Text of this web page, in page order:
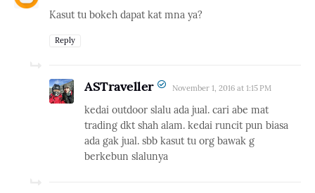
Kasut tu bokeh dapat kat mna ya?
Reply
ASTraveller November 1, 2016 at 1:15 PM
kedai outdoor slalu ada jual. cari abe mat
trading dkt shah alam. kedai runcit pun biasa
ada gak jual. sbb kasut tu org bawak g
berkebun slalunya